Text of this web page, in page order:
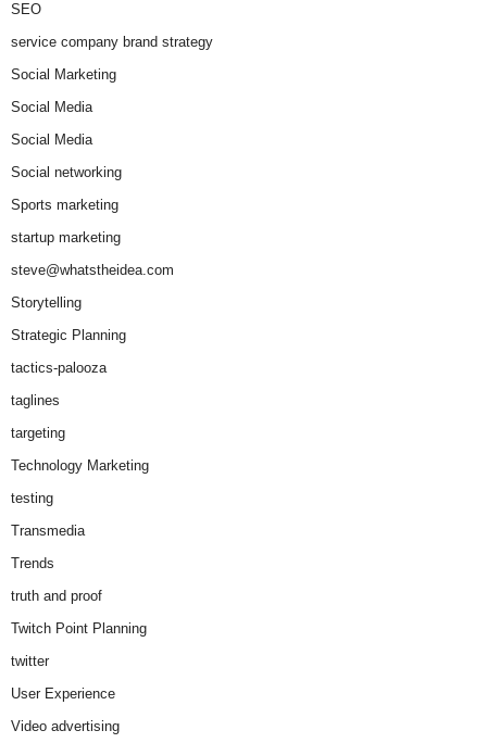
SEO
service company brand strategy
Social Marketing
Social Media
Social Media
Social networking
Sports marketing
startup marketing
steve@whatstheidea.com
Storytelling
Strategic Planning
tactics-palooza
taglines
targeting
Technology Marketing
testing
Transmedia
Trends
truth and proof
Twitch Point Planning
twitter
User Experience
Video advertising